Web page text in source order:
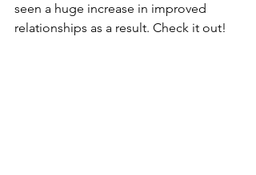
seen a huge increase in improved
relationships as a result. Check it out!